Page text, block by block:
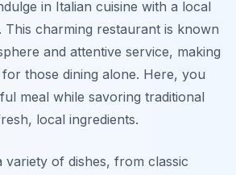
in Italian cuisine with a local
. This charming restaurant is known
and attentive service, making
those dining alone. Here, you
meal while savoring traditional
local ingredients.
variety of dishes, from classic